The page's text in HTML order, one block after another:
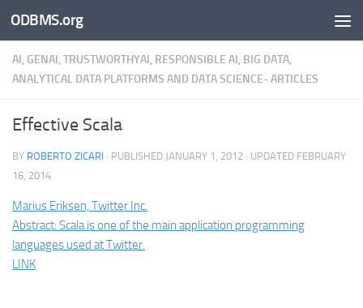
Skip to content
ODBMS.org
AI, GENAI, TRUSTWORTHYAI, RESPONSIBLE AI, BIG DATA,
ANALYTICAL DATA PLATFORMS AND DATA SCIENCE- ARTICLES
Effective Scala
BY ROBERTO ZICARI · PUBLISHED JANUARY 1, 2012 · UPDATED FEBRUARY
16, 2014
Marius Eriksen, Twitter Inc.
Abstract: Scala is one of the main application programming
languages used at Twitter.
LINK